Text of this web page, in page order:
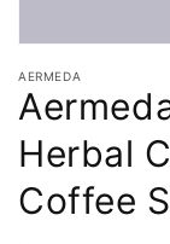
media
in
modal
AERMEDA
Herbal
Coffee